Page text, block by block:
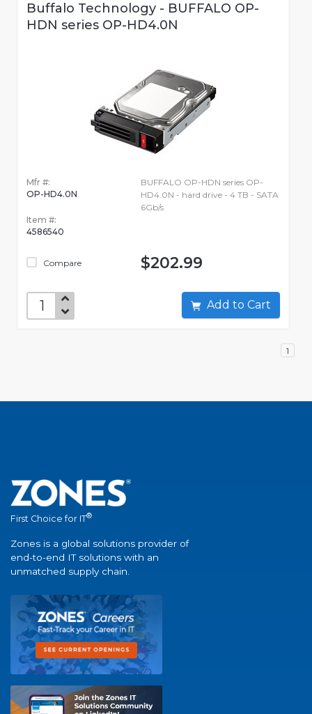
Buffalo Technology - BUFFALO OP-
HDN series OP-HD4.0N
Mfr #:
OP-HD4.0N
Item #:
4586540
Compare
BUFFALO OP-HDN series OP-
HD4.0N - hard drive - 4 TB - SATA
6Gb/s
$202.99
Add to Cart
1
First Choice for IT®
Zones is a global solutions provider of
end-to-end IT solutions with an
unmatched supply chain.